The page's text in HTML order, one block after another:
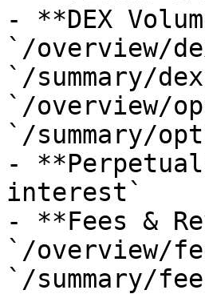
- **DEX
`/overview/
`/summary/
`/overview/
`/summary/
-
interest`
- **Fees &
`/overview/
`/summary/